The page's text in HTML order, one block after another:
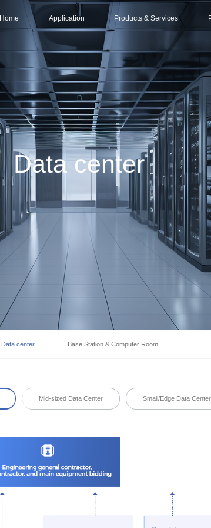
Home Application
Data center
Base Station & Computer Room Large-scale Data
Mid-sized Data
Small/Edge Data
Products & Services
Services
Solutions
Products
O&M (Operations & Maintenance)
Data center
Data center Base Station & Computer Room
Mid-sized Data Center Small/Edge Data Center